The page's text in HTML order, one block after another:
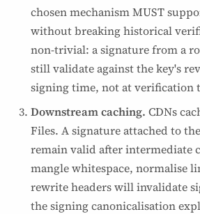
chosen mechanism MUST
without breaking historical
non-trivial: a signature from a
still validate against the key's
signing time, not at verification
Downstream caching. CDNs
Files. A signature attached to
remain valid after intermediate
mangle whitespace, normalise
rewrite headers will invalidate
the signing canonicalisation